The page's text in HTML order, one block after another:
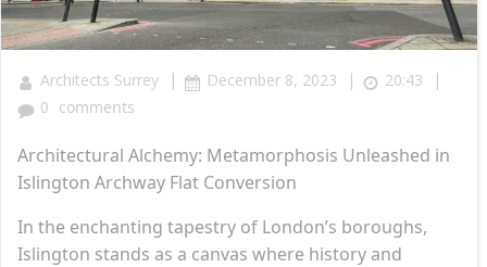
Architects Surrey | December 8, 2023 | 20:43 |
0 comments
Architectural Alchemy: Metamorphosis Unleashed in
Islington Archway Flat Conversion
In the enchanting tapestry of London’s boroughs,
Islington stands as a canvas where history and